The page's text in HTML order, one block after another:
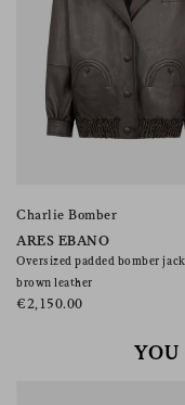
Charlie Bomber
ARES EBANO
Oversized padded bomber
brown leather
€2,150.00